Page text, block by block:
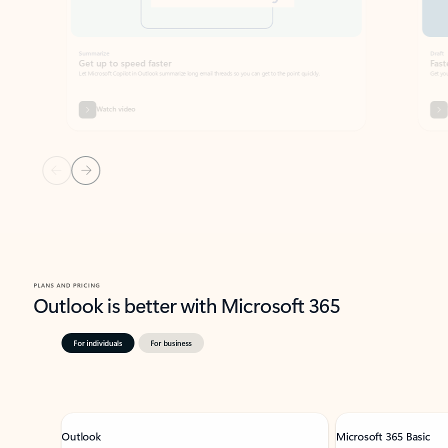
Previous Slide
Next Slide
Get up to speed faster ​
Let Microsoft Copilot in Outlook summarize long email threads so you can get to the point quickly.
Watch video
Faster emails, fewer
Get your message right the first time
PLANS AND PRICING
Outlook is better with Microsoft 365
For individuals For business
Outlook Microsoft 365 Basic